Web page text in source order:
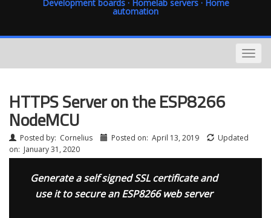
Development boards · Homelab servers · Home
automation
HTTPS Server on the ESP8266
NodeMCU
Posted by: Cornelius Posted on: April 13, 2019
Updated
on: January 31, 2020
Generate a self signed SSL certificate and
use it to secure an ESP8266 web server